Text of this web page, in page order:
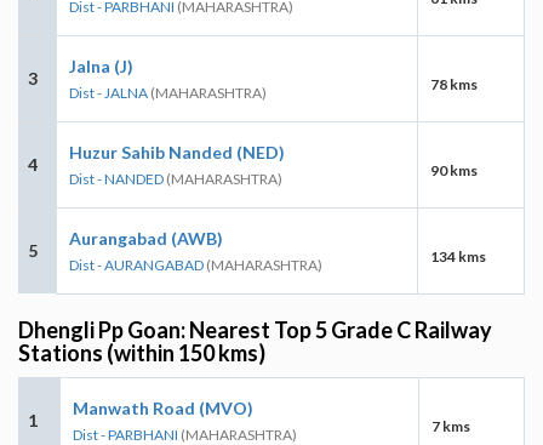
Dist - PARBHANI (MAHARASHTRA)
3
Jalna (J)
Dist - JALNA (MAHARASHTRA) 78 kms
4
Huzur Sahib Nanded (NED)
Dist - NANDED (MAHARASHTRA) 90 kms
5
Aurangabad (AWB)
Dist - AURANGABAD (MAHARASHTRA) 134 kms
Dhengli Pp Goan: Nearest Top 5 Grade C Railway
Stations (within 150 kms)
1
Manwath Road (MVO)
Dist - PARBHANI (MAHARASHTRA) 7 kms